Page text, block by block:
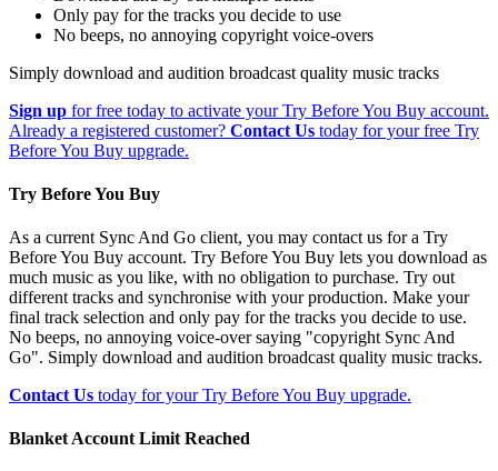
Only pay for the tracks you decide to use
No beeps, no annoying copyright voice-overs
Simply download and audition broadcast quality music tracks
Sign up for free today to activate your Try Before You Buy account.
Already a registered customer? Contact Us today for your free Try
Before You Buy upgrade.
Try Before You Buy
As a current Sync And Go client, you may contact us for a Try
Before You Buy account. Try Before You Buy lets you download as
much music as you like, with no obligation to purchase. Try out
different tracks and synchronise with your production. Make your
final track selection and only pay for the tracks you decide to use.
No beeps, no annoying voice-over saying "copyright Sync And
Go". Simply download and audition broadcast quality music tracks.
Contact Us today for your Try Before You Buy upgrade.
Blanket Account Limit Reached